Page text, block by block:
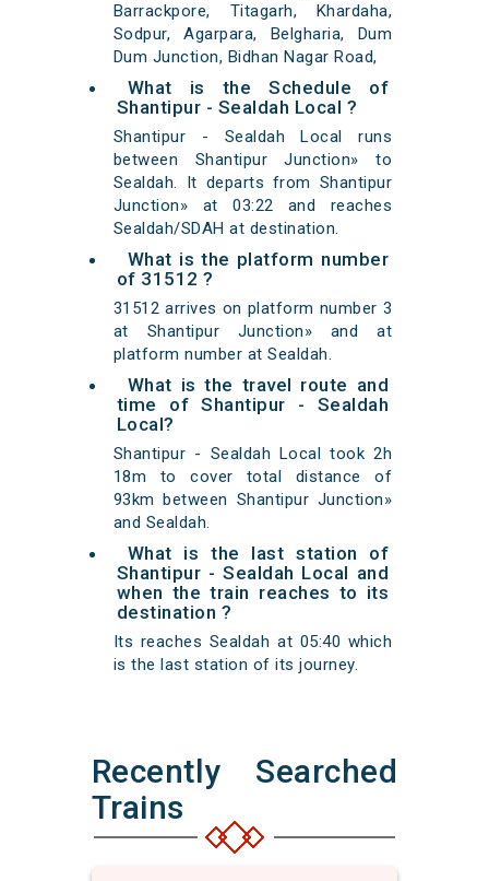
Barrackpore, Titagarh, Khardaha,
Sodpur, Agarpara, Belgharia, Dum
Dum Junction, Bidhan Nagar Road,
What is the Schedule of
Shantipur - Sealdah Local ?
Shantipur - Sealdah Local runs
between Shantipur Junction» to
Sealdah. It departs from Shantipur
Junction» at 03:22 and reaches
Sealdah/SDAH at destination.
What is the platform number
of 31512 ?
31512 arrives on platform number 3
at Shantipur Junction» and at
platform number at Sealdah.
What is the travel route and
time of Shantipur - Sealdah
Local?
Shantipur - Sealdah Local took 2h
18m to cover total distance of
93km between Shantipur Junction»
and Sealdah.
What is the last station of
Shantipur - Sealdah Local and
when the train reaches to its
destination ?
Its reaches Sealdah at 05:40 which
is the last station of its journey.
Recently Searched
Trains